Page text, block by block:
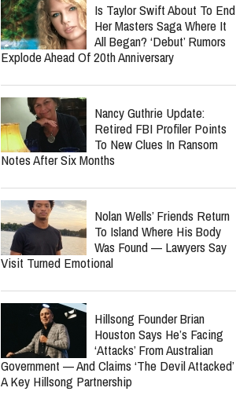
Is Taylor Swift About To End
Her Masters Saga Where It
All Began? ‘Debut’ Rumors
Explode Ahead Of 20th Anniversary
Nancy Guthrie Update:
Retired FBI Profiler Points
To New Clues In Ransom
Notes After Six Months
Nolan Wells’ Friends Return
To Island Where His Body
Was Found — Lawyers Say
Visit Turned Emotional
Hillsong Founder Brian
Houston Says He’s Facing
‘Attacks’ From Australian
Government — And Claims ‘The Devil Attacked’
A Key Hillsong Partnership